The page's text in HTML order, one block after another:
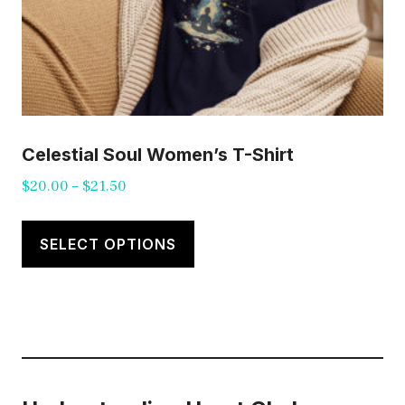
Celestial Soul Women’s T-Shirt
$20.00 – $21.50
through
SELECT OPTIONS
This
has
The